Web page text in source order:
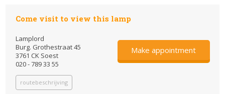
Come visit to view this lamp
Lamplord
Burg. Grothestraat 45
3761 CK Soest
020 - 789 33 55
routebeschrijving
Make appointment